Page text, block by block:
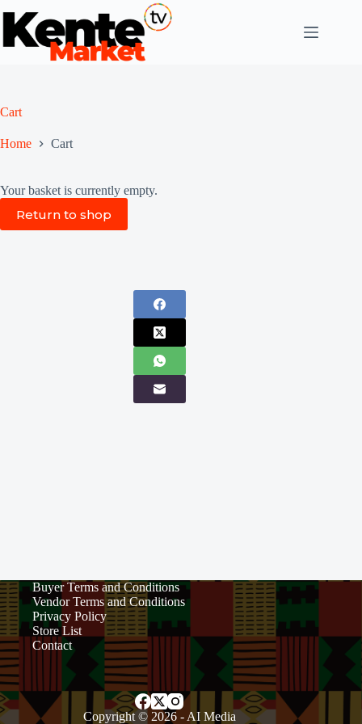
content
Cart
Home Cart
Your basket is currently empty.
Return to shop
Buyer Terms and Conditions
Vendor Terms and Conditions
Privacy Policy
Store List
Contact
Copyright © 2026 -AI Media